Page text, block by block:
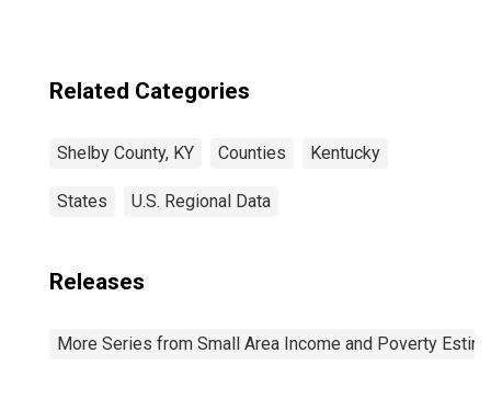
Related Categories
Shelby County, KY Counties Kentucky
States U.S. Regional Data
Releases
More Series from Small Area Income and Poverty